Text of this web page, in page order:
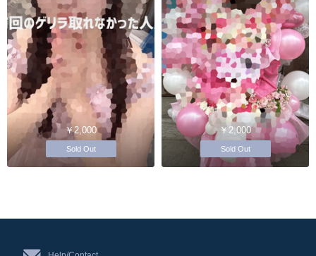
￥2,000
Sold Out
￥2,000
Sold Out